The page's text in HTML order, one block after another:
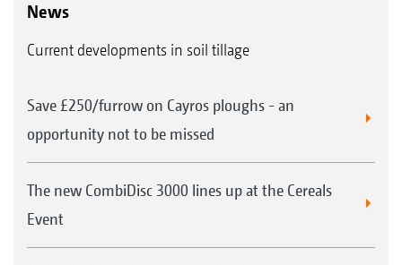
News
Current developments in soil tillage
Save £250/furrow on Cayros ploughs - an
opportunity not to be missed
The new CombiDisc 3000 lines up at the Cereals
Event